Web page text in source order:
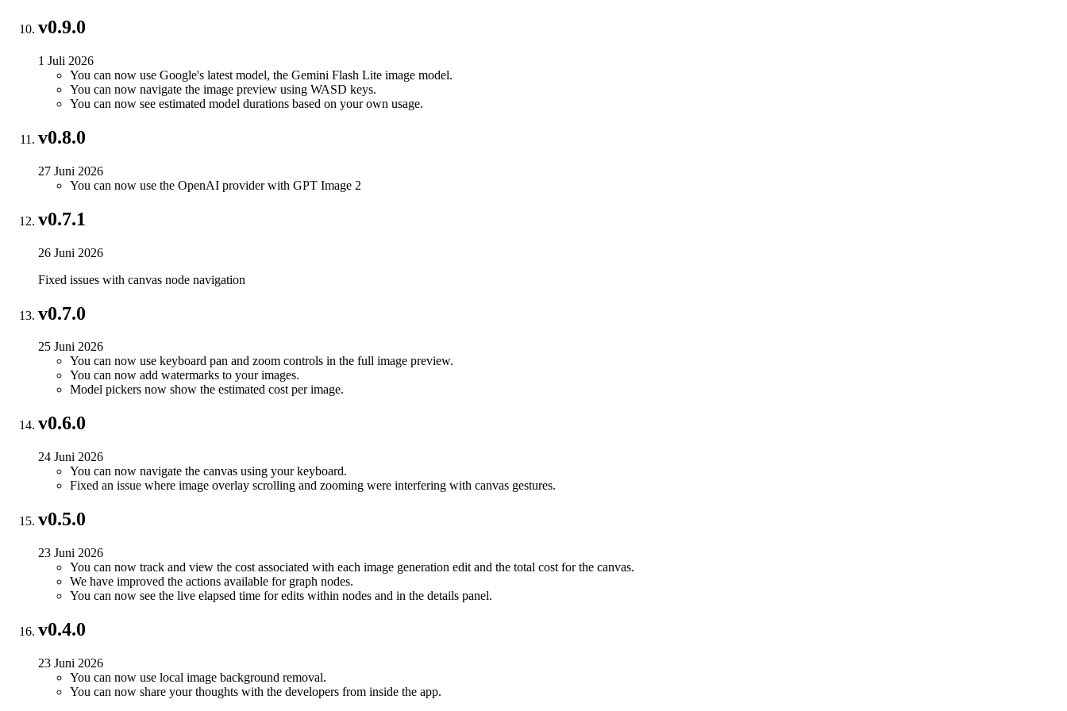
v0.9.0
1 Juli 2026
You can now use Google's latest model, the Gemini Flash Lite image model.
You can now navigate the image preview using WASD keys.
You can now see estimated model durations based on your own usage.
v0.8.0
27 Juni 2026
You can now use the OpenAI provider with GPT Image 2
v0.7.1
26 Juni 2026
Fixed issues with canvas node navigation
v0.7.0
25 Juni 2026
You can now use keyboard pan and zoom controls in the full image preview.
You can now add watermarks to your images.
Model pickers now show the estimated cost per image.
v0.6.0
24 Juni 2026
You can now navigate the canvas using your keyboard.
Fixed an issue where image overlay scrolling and zooming were interfering with canvas gestures.
v0.5.0
23 Juni 2026
You can now track and view the cost associated with each image generation edit and the total cost for the canvas.
We have improved the actions available for graph nodes.
You can now see the live elapsed time for edits within nodes and in the details panel.
v0.4.0
23 Juni 2026
You can now use local image background removal.
You can now share your thoughts with the developers from inside the app.